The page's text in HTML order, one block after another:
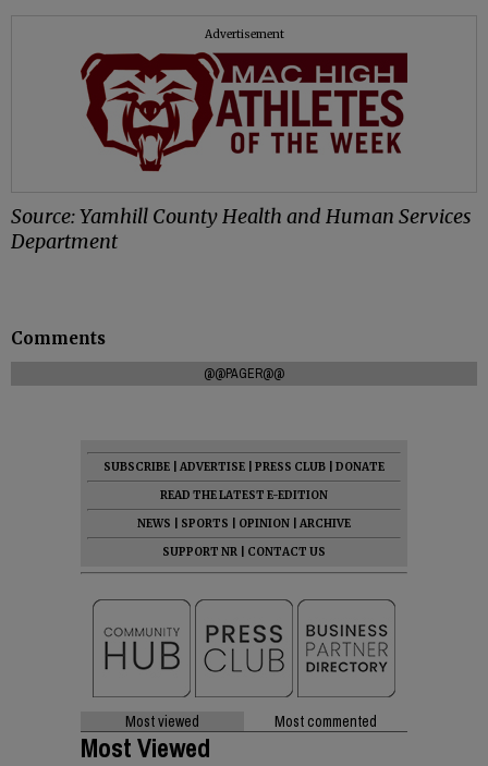
Advertisement
Source: Yamhill County Health and Human Services
Department
Comments
@@PAGER@@
SUBSCRIBE ADVERTISE PRESS CLUB
DONATE
READ THE LATEST E-EDITION
NEWS
SPORTS OPINION
ARCHIVE
SUPPORT NR
CONTACT US
Most viewed Most commented
Most Viewed